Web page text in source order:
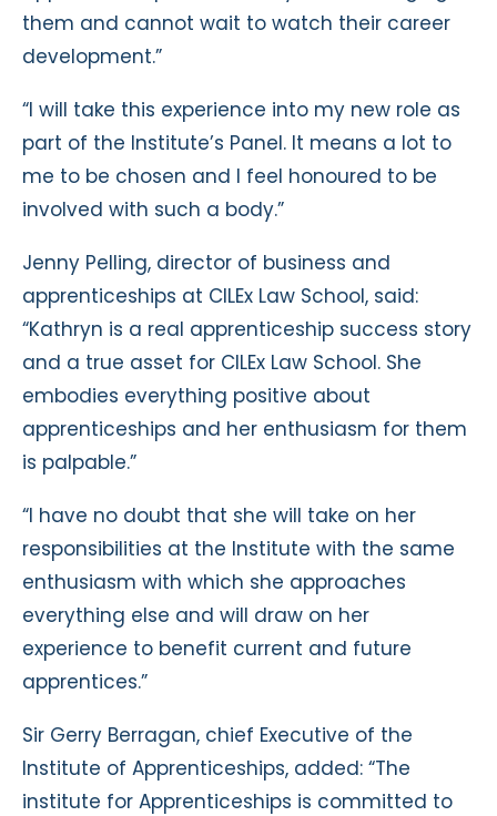
them and cannot wait to watch their career
development.”
“I will take this experience into my new role as
part of the Institute’s Panel. It means a lot to
me to be chosen and I feel honoured to be
involved with such a body.”
Jenny Pelling, director of business and
apprenticeships at CILEx Law School, said:
“Kathryn is a real apprenticeship success story
and a true asset for CILEx Law School. She
embodies everything positive about
apprenticeships and her enthusiasm for them
is palpable.”
“I have no doubt that she will take on her
responsibilities at the Institute with the same
enthusiasm with which she approaches
everything else and will draw on her
experience to benefit current and future
apprentices.”
Sir Gerry Berragan, chief Executive of the
Institute of Apprenticeships, added: “The
institute for Apprenticeships is committed to